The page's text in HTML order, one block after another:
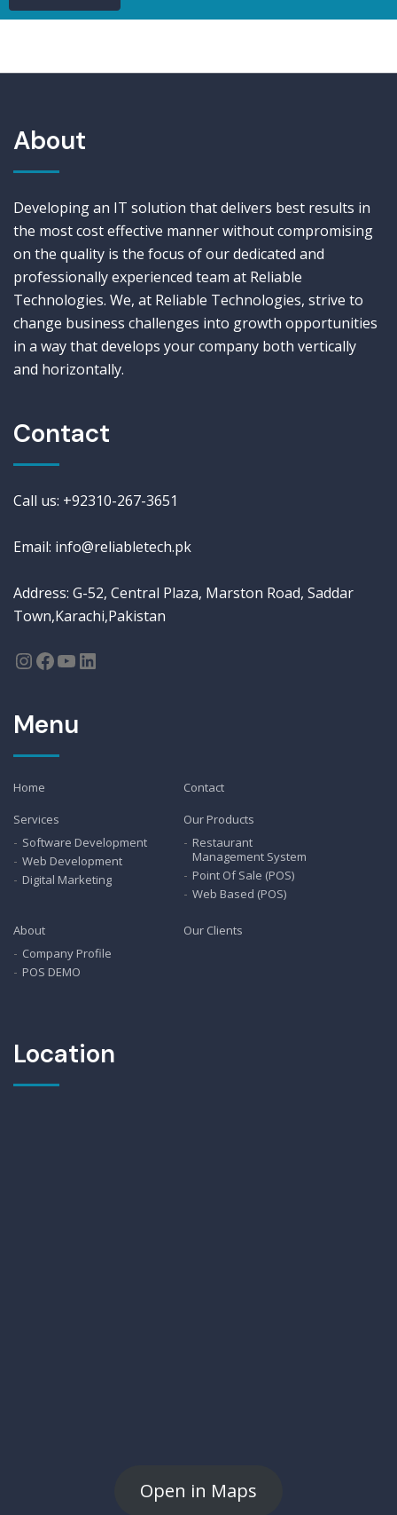
About
Developing an IT solution that delivers best results in
the most cost effective manner without compromising
on the quality is the focus of our dedicated and
professionally experienced team at Reliable
Technologies. We, at Reliable Technologies, strive to
change business challenges into growth opportunities
in a way that develops your company both vertically
and horizontally.
Contact
Call us: +92310-267-3651
Email: info@reliabletech.pk
Address: G-52, Central Plaza, Marston Road, Saddar
Town,Karachi,Pakistan
Menu
Home
Contact
Services
Software Development
Web Development
Digital Marketing
Our Products
Restaurant
Management System
Point Of Sale (POS)
Web Based (POS)
About
Company Profile
POS DEMO
Our Clients
Location
Open in Maps